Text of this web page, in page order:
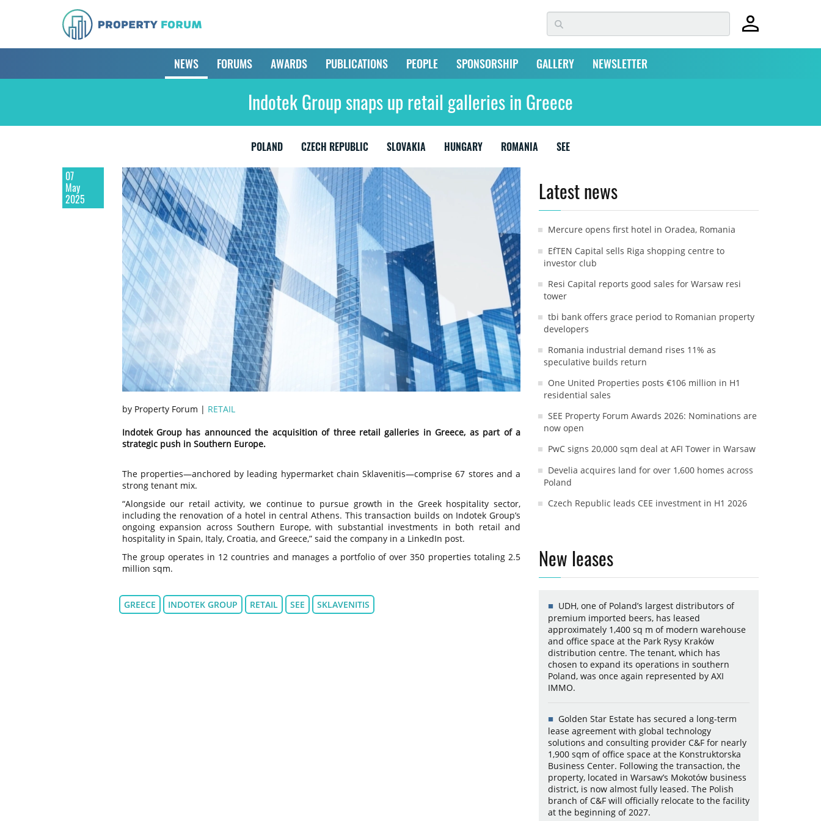
NEWS FORUMS AWARDS PUBLICATIONS PEOPLE SPONSORSHIP GALLERY NEWSLETTER
Indotek Group snaps up retail galleries in Greece
POLAND CZECH REPUBLIC SLOVAKIA HUNGARY ROMANIA
SEE
07
May
2025
by Property Forum | RETAIL
Indotek Group has announced the acquisition of three retail galleries in Greece, as part of a
strategic push in Southern Europe.
The properties—anchored by leading hypermarket chain Sklavenitis—comprise 67 stores and a
strong tenant mix.
“Alongside our retail activity, we continue to pursue growth in the Greek hospitality sector,
including the renovation of a hotel in central Athens. This transaction builds on Indotek Group’s
ongoing expansion across Southern Europe, with substantial investments in both retail and
hospitality in Spain, Italy, Croatia, and Greece,” said the company in a LinkedIn post.
The group operates in 12 countries and manages a portfolio of over 350 properties totaling 2.5
million sqm.
GREECE INDOTEK GROUP RETAIL SEE SKLAVENITIS
Latest news
Mercure opens first hotel in Oradea, Romania
EfTEN Capital sells Riga shopping centre to
investor club
Resi Capital reports good sales for Warsaw resi
tower
tbi bank offers grace period to Romanian property
developers
Romania industrial demand rises 11% as
speculative builds return
One United Properties posts €106 million in H1
residential sales
SEE Property Forum Awards 2026: Nominations are
now open
PwC signs 20,000 sqm deal at AFI Tower in Warsaw
Develia acquires land for over 1,600 homes across
Poland
Czech Republic leads CEE investment in H1 2026
New leases
UDH, one of Poland’s largest distributors of
premium imported beers, has leased
approximately 1,400 sq m of modern warehouse
and office space at the Park Rysy Kraków
distribution centre. The tenant, which has
chosen to expand its operations in southern
Poland, was once again represented by AXI
IMMO.
Golden Star Estate has secured a long-term
lease agreement with global technology
solutions and consulting provider C&F for nearly
1,900 sqm of office space at the Konstruktorska
Business Center. Following the transaction, the
property, located in Warsaw’s Mokotów business
district, is now almost fully leased. The Polish
branch of C&F will officially relocate to the facility
at the beginning of 2027.